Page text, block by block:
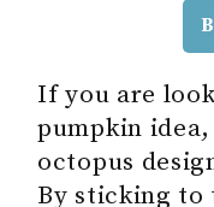
If you are
pumpkin
octopus
By sticking to